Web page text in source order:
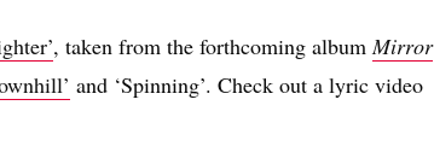
, taken from the forthcoming albumMirror
and ‘Spinning’. Check out a lyric video